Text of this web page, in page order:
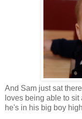
And Sam just sat
loves being able to
he's in his big boy